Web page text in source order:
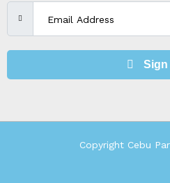
Sign
Copyright Cebu